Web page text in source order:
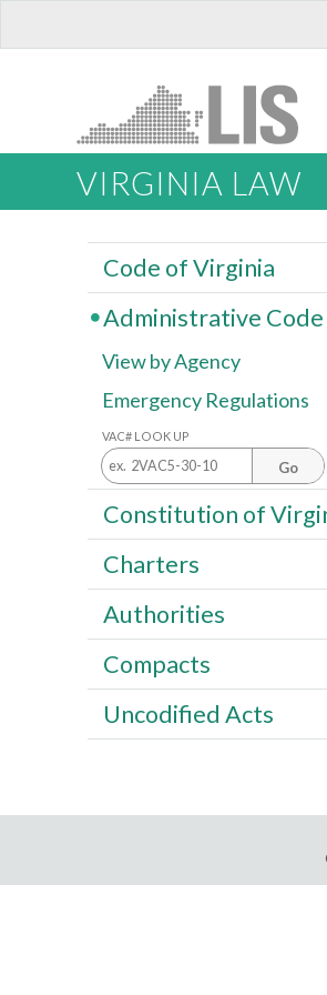
VIRGINIA LAW
Code of Virginia
Administrative Code
View by Agency
Emergency Regulations
VAC# LOOK UP
Go
Constitution of
Charters
Authorities
Compacts
Uncodified Acts